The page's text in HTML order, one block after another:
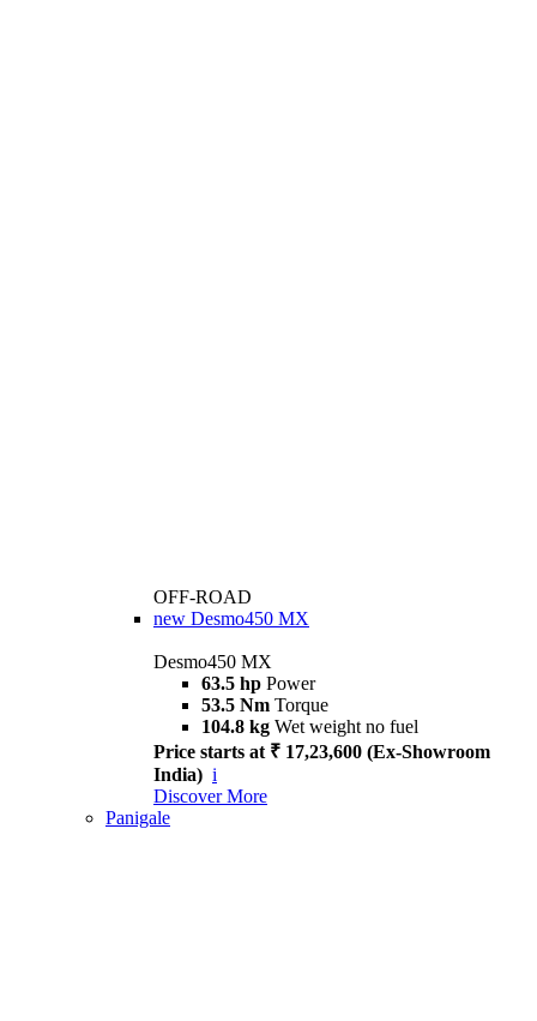
OFF-ROAD
new Desmo450 MX
Desmo450 MX
63.5 hp Power
53.5 Nm Torque
104.8 kg Wet weight no fuel
Price starts at ₹ 17,23,600 (Ex-Showroom
India) i
Discover More
Panigale